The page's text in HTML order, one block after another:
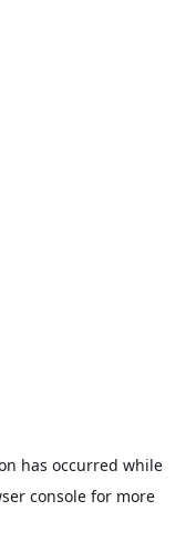
has occurred while
consolefor more